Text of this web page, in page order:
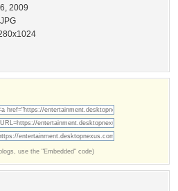
2009
use the "Embedded" code)